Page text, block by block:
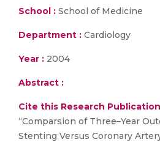
School : School of Medicine
Department : Cardiology
Year : 2004
Abstract :
Cite this Research
“Comparsion of Three–Year
Stenting Versus Coronary